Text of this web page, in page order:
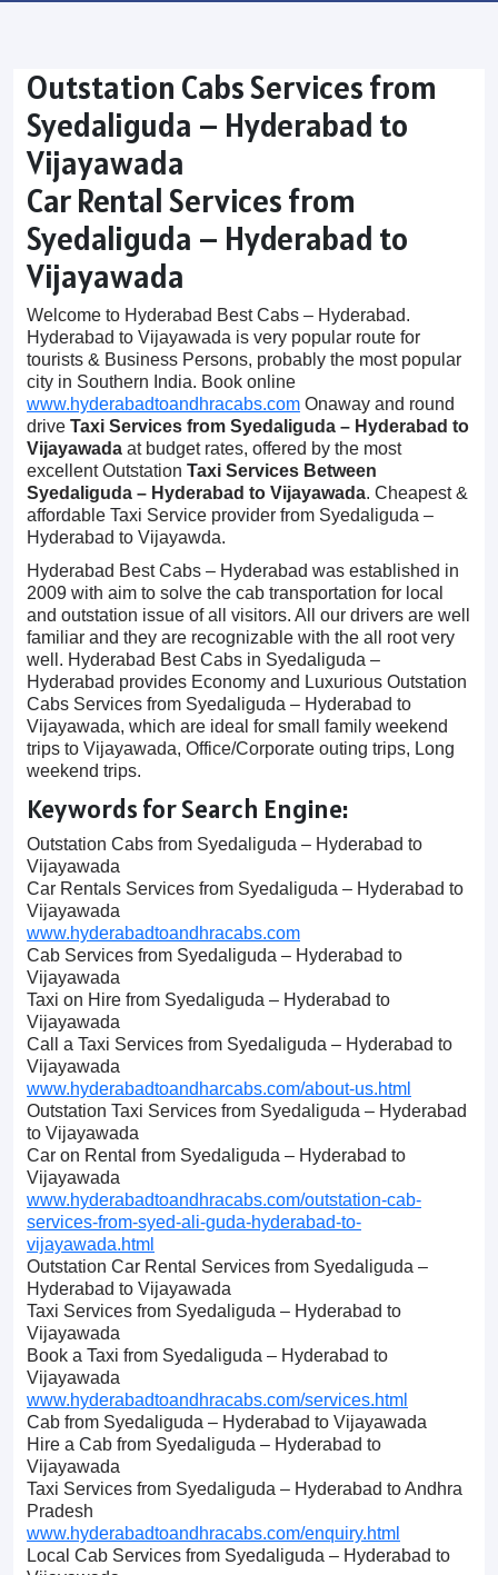
Outstation Cabs Services from
Syedaliguda – Hyderabad to
Vijayawada
Car Rental Services from
Syedaliguda – Hyderabad to
Vijayawada
Welcome to Hyderabad Best Cabs – Hyderabad.
Hyderabad to Vijayawada is very popular route for
tourists & Business Persons, probably the most popular
city in Southern India. Book online
www.hyderabadtoandhracabs.com Onaway and round
drive Taxi Services from Syedaliguda – Hyderabad to
Vijayawada at budget rates, offered by the most
excellent Outstation Taxi Services Between
Syedaliguda – Hyderabad to Vijayawada. Cheapest &
affordable Taxi Service provider from Syedaliguda –
Hyderabad to Vijayawda.
Hyderabad Best Cabs – Hyderabad was established in
2009 with aim to solve the cab transportation for local
and outstation issue of all visitors. All our drivers are well
familiar and they are recognizable with the all root very
well. Hyderabad Best Cabs in Syedaliguda –
Hyderabad provides Economy and Luxurious Outstation
Cabs Services from Syedaliguda – Hyderabad to
Vijayawada, which are ideal for small family weekend
trips to Vijayawada, Office/Corporate outing trips, Long
weekend trips.
Keywords for Search Engine:
Outstation Cabs from Syedaliguda – Hyderabad to
Vijayawada
Car Rentals Services from Syedaliguda – Hyderabad to
Vijayawada
www.hyderabadtoandhracabs.com
Cab Services from Syedaliguda – Hyderabad to
Vijayawada
Taxi on Hire from Syedaliguda – Hyderabad to
Vijayawada
Call a Taxi Services from Syedaliguda – Hyderabad to
Vijayawada
www.hyderabadtoandharcabs.com/about-us.html
Outstation Taxi Services from Syedaliguda – Hyderabad
to Vijayawada
Car on Rental from Syedaliguda – Hyderabad to
Vijayawada
www.hyderabadtoandhracabs.com/outstation-cab-
services-from-syed-ali-guda-hyderabad-to-
vijayawada.html
Outstation Car Rental Services from Syedaliguda –
Hyderabad to Vijayawada
Taxi Services from Syedaliguda – Hyderabad to
Vijayawada
Book a Taxi from Syedaliguda – Hyderabad to
Vijayawada
www.hyderabadtoandhracabs.com/services.html
Cab from Syedaliguda – Hyderabad to Vijayawada
Hire a Cab from Syedaliguda – Hyderabad to
Vijayawada
Taxi Services from Syedaliguda – Hyderabad to Andhra
Pradesh
www.hyderabadtoandhracabs.com/enquiry.html
Local Cab Services from Syedaliguda – Hyderabad to